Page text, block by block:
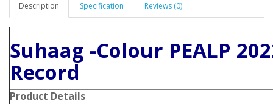
Description Specification Reviews (0)
Suhaag -Colour PEALP
Record
Product Details